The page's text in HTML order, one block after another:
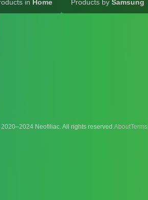
in Home Products by Samsung
Neofiliac. All rights reserved.AboutTerms